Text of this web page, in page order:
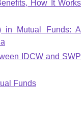
How It Works
in Mutual Funds: A
IDCW and SWP
Funds